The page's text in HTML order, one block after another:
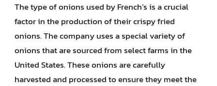
The type of onions used by French’s is a crucial
factor in the production of their crispy fried
onions. The company uses a special variety of
onions that are sourced from select farms in the
United States. These onions are carefully
harvested and processed to ensure they meet the